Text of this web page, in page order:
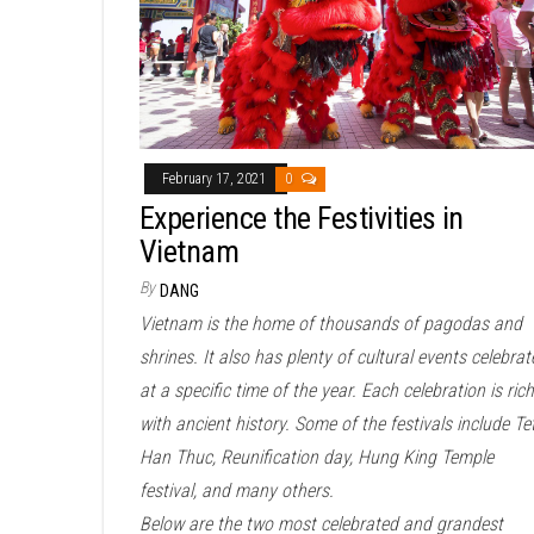
February 17, 2021 0
Experience the Festivities in
Vietnam
By DANG
Vietnam is the home of thousands of pagodas and
shrines. It also has plenty of cultural events
at a specific time of the year. Each celebration is rich
with ancient history. Some of the festivals include
Han Thuc, Reunification day, Hung King Temple
festival, and many others.
Below are the two most celebrated and grandest